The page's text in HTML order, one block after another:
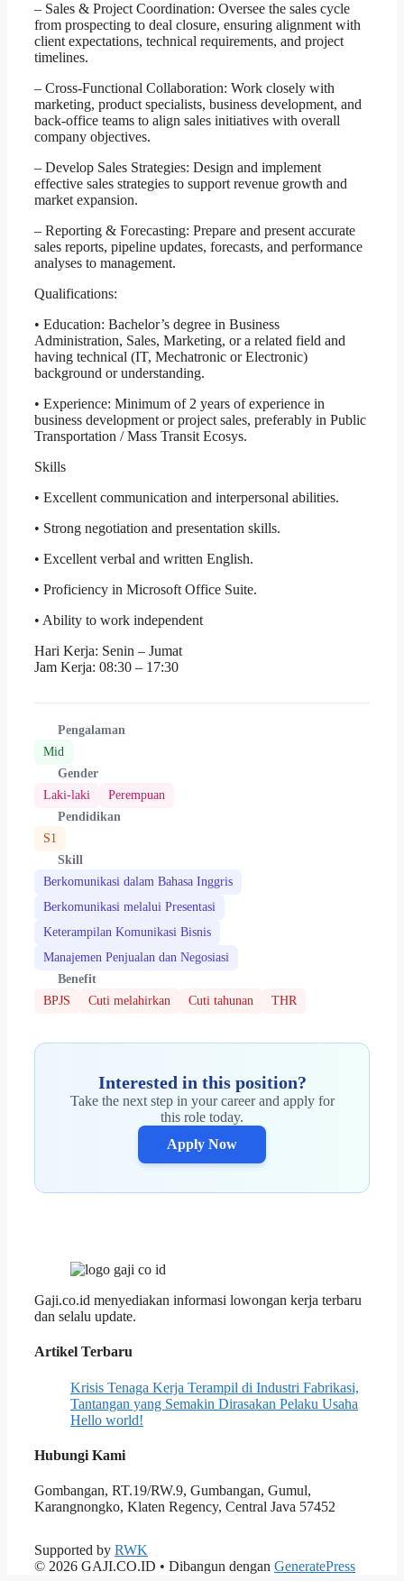
– Sales & Project Coordination: Oversee the sales cycle
from prospecting to deal closure, ensuring alignment with
client expectations, technical requirements, and project
timelines.
– Cross-Functional Collaboration: Work closely with
marketing, product specialists, business development, and
back-office teams to align sales initiatives with overall
company objectives.
– Develop Sales Strategies: Design and implement
effective sales strategies to support revenue growth and
market expansion.
– Reporting & Forecasting: Prepare and present accurate
sales reports, pipeline updates, forecasts, and performance
analyses to management.
Qualifications:
• Education: Bachelor’s degree in Business
Administration, Sales, Marketing, or a related field and
having technical (IT, Mechatronic or Electronic)
background or understanding.
• Experience: Minimum of 2 years of experience in
business development or project sales, preferably in Public
Transportation / Mass Transit Ecosys.
Skills
• Excellent communication and interpersonal abilities.
• Strong negotiation and presentation skills.
• Excellent verbal and written English.
• Proficiency in Microsoft Office Suite.
• Ability to work independent
Hari Kerja: Senin – Jumat
Jam Kerja: 08:30 – 17:30
Pengalaman
Mid
Gender
Laki-laki
Perempuan
Pendidikan
S1
Skill
Berkomunikasi dalam Bahasa Inggris
Berkomunikasi melalui Presentasi
Keterampilan Komunikasi Bisnis
Manajemen Penjualan dan Negosiasi
Benefit
BPJS
Cuti melahirkan Cuti tahunan THR
Interested in this position?
Take the next step in your career and apply for
this role today.
Apply Now
Gaji.co.id menyediakan informasi lowongan kerja terbaru
dan selalu update.
Artikel Terbaru
Krisis Tenaga Kerja Terampil di Industri Fabrikasi,
Tantangan yang Semakin Dirasakan Pelaku Usaha
Hello world!
Hubungi Kami
Gombangan, RT.19/RW.9, Gumbangan, Gumul,
Karangnongko, Klaten Regency, Central Java 57452
Supported by RWK
© 2026 GAJI.CO.ID • Dibangun dengan GeneratePress